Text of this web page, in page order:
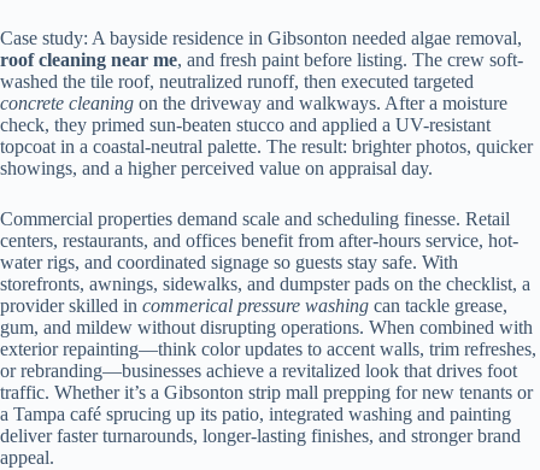
Case study: A bayside residence in Gibsonton needed algae removal,
roof cleaning near me, and fresh paint before listing. The crew soft-
washed the tile roof, neutralized runoff, then executed targeted
concrete cleaning on the driveway and walkways. After a moisture
check, they primed sun-beaten stucco and applied a UV-resistant
topcoat in a coastal-neutral palette. The result: brighter photos, quicker
showings, and a higher perceived value on appraisal day.
Commercial properties demand scale and scheduling finesse. Retail
centers, restaurants, and offices benefit from after-hours service, hot-
water rigs, and coordinated signage so guests stay safe. With
storefronts, awnings, sidewalks, and dumpster pads on the checklist, a
provider skilled in commerical pressure washing can tackle grease,
gum, and mildew without disrupting operations. When combined with
exterior repainting—think color updates to accent walls, trim refreshes,
or rebranding—businesses achieve a revitalized look that drives foot
traffic. Whether it’s a Gibsonton strip mall prepping for new tenants or
a Tampa café sprucing up its patio, integrated washing and painting
deliver faster turnarounds, longer-lasting finishes, and stronger brand
appeal.